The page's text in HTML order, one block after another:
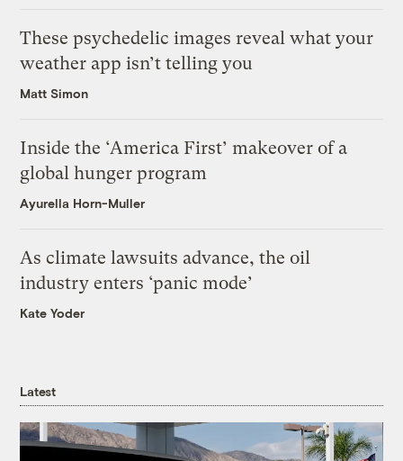
These psychedelic images reveal what your
weather app isn’t telling you
Matt Simon
Inside the ‘America First’ makeover of a
global hunger program
Ayurella Horn-Muller
As climate lawsuits advance, the oil
industry enters ‘panic mode’
Kate Yoder
Latest